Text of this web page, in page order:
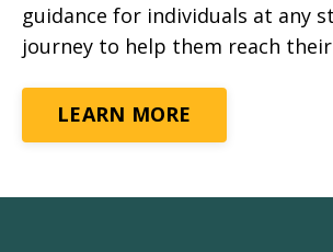
guidance for individuals at any
journey to help them reach
LEARN MORE